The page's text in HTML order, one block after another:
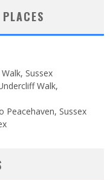
Sussex
Walk,
Peacehaven, Sussex